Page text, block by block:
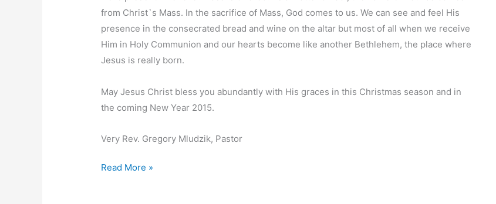
from Christ`s Mass. In the sacrifice of Mass, God comes to us. We can see and feel His
presence in the consecrated bread and wine on the altar but most of all when we receive
Him in Holy Communion and our hearts become like another Bethlehem, the place where
Jesus is really born.
May Jesus Christ bless you abundantly with His graces in this Christmas season and in
the coming New Year 2015.
Very Rev. Gregory Mludzik, Pastor
Christmas
Read More »